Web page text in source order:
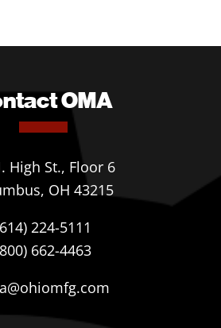
OMA
High St., Floor 6
OH 43215
224-5111
662-4463